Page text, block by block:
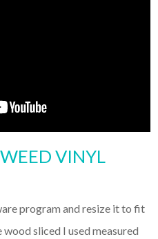
VINYL
program and resize it to fit
sliced I used measured